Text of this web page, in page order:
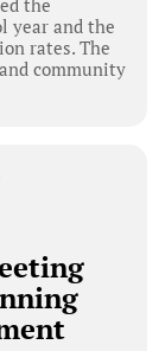
year and the
rates. The
community